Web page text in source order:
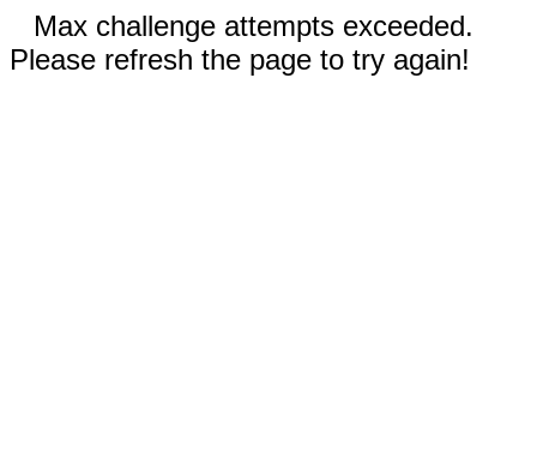
Max challenge attempts exceeded.
Please refresh the page to try again!